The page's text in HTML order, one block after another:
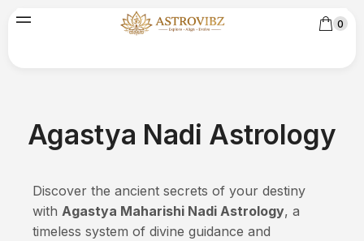
0
Agastya Nadi Astrology
Discover the ancient secrets of your destiny
with Agastya Maharishi Nadi Astrology, a
timeless system of divine guidance and